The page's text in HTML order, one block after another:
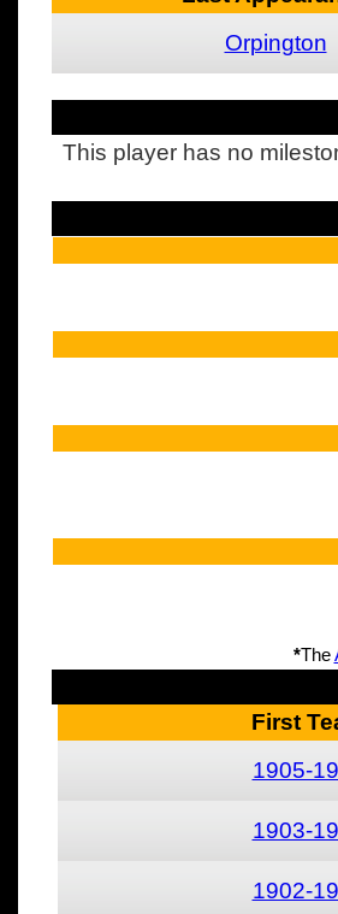
Orpington
This player has no
*The
First
1905-
1903-
1902-